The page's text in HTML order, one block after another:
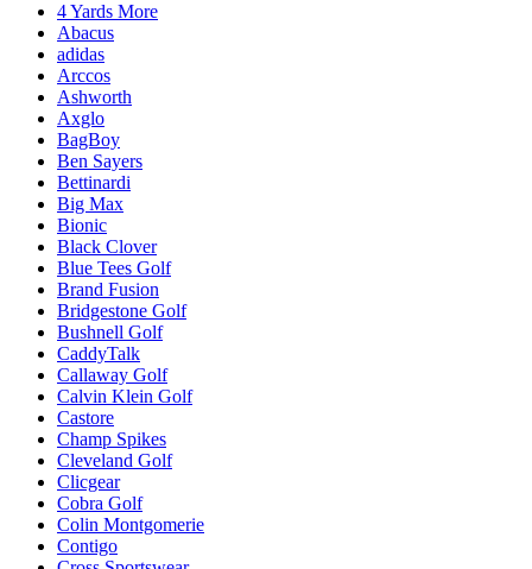
4 Yards More
Abacus
adidas
Arccos
Ashworth
Axglo
BagBoy
Ben Sayers
Bettinardi
Big Max
Bionic
Black Clover
Blue Tees Golf
Brand Fusion
Bridgestone Golf
Bushnell Golf
CaddyTalk
Callaway Golf
Calvin Klein Golf
Castore
Champ Spikes
Cleveland Golf
Clicgear
Cobra Golf
Colin Montgomerie
Contigo